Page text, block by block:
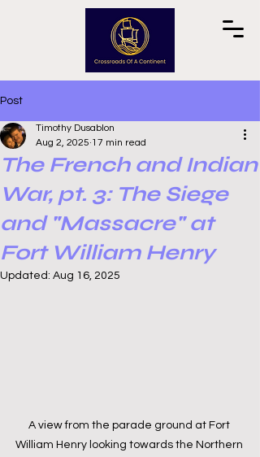
Post
The French and Indian
War, pt. 3: The Siege
and "Massacre" at
Fort William Henry
Timothy Dusablon
Aug 2, 2025 17 min read
Updated: Aug 16, 2025
A view from the parade ground at Fort
William Henry looking towards the Northern